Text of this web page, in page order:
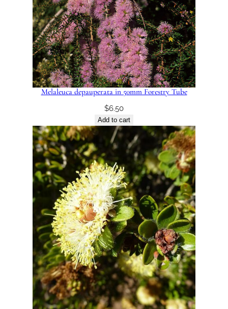
Melaleuca depauperata in 50mm Forestry Tube
$6.50
Add to cart